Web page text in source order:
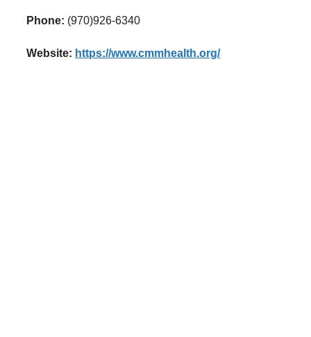
Phone: (970)926-6340
Website: https://www.cmmhealth.org/